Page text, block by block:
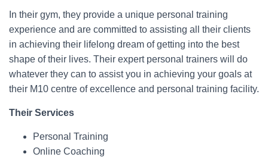
In their gym, they provide a unique personal training
experience and are committed to assisting all their clients
in achieving their lifelong dream of getting into the best
shape of their lives. Their expert personal trainers will do
whatever they can to assist you in achieving your goals at
their M10 centre of excellence and personal training facility.
Their Services
Personal Training
Online Coaching